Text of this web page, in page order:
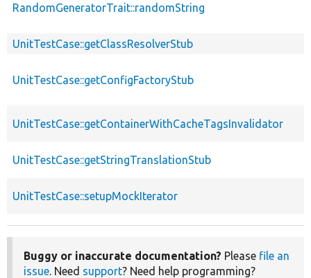
RandomGeneratorTrait::randomString
UnitTestCase::getClassResolverStub
UnitTestCase::getConfigFactoryStub
UnitTestCase::getContainerWithCacheTagsInvalidator
UnitTestCase::getStringTranslationStub
UnitTestCase::setupMockIterator
Buggy or inaccurate documentation? Please file an
issue. Need support? Need help programming?